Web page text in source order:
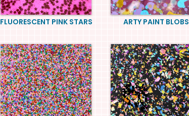
FLUORESCENT PINK STARS ARTY PAINT BLOBS